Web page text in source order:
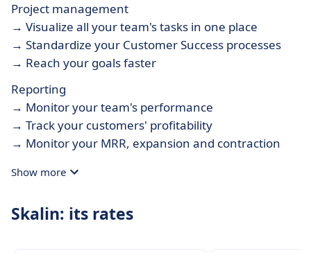
Project management
→ Visualize all your team's tasks in one place
→ Standardize your Customer Success processes
→ Reach your goals faster
Reporting
→ Monitor your team's performance
→ Track your customers' profitability
→ Monitor your MRR, expansion and contraction
Show more
Skalin: its rates